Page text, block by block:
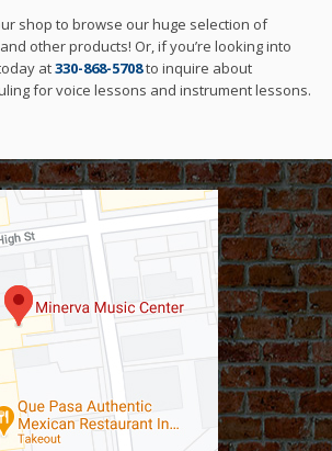
shop to browse our huge selection of
other products! Or, if you’re looking into
at330-868-5708to inquire about
for voice lessons and instrument lessons.